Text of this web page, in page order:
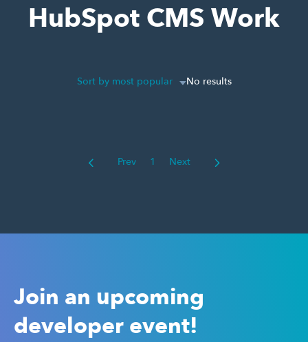
HubSpot CMS Work
Sort by most popular No results
Prev 1 Next
Join an upcoming
developer event!